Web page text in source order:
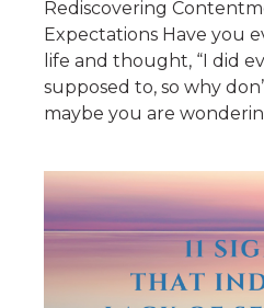
Rediscovering
Expectations Have you
life and thought, “I did
supposed to, so why
maybe you are